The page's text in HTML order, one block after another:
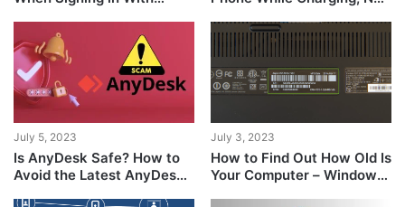
Suggests Otherwise
July 5, 2023
Is AnyDesk Safe? How to
Avoid the Latest AnyDesk
July 3, 2023
How to Find Out How Old Is
Your Computer – Windows